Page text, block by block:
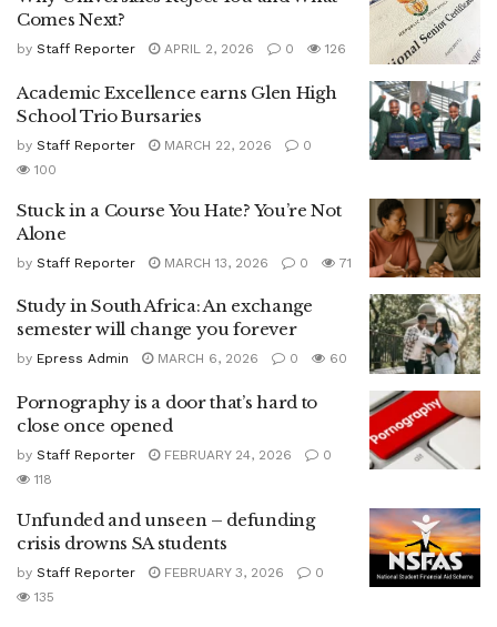
Comes Next?
by Staff Reporter APRIL 2, 2026 0 126
Academic Excellence earns Glen High
School Trio Bursaries
by Staff Reporter MARCH 22, 2026
0
100
Stuck in a Course You Hate? You’re Not
Alone
by Staff Reporter MARCH 13, 2026 0 71
Study in South Africa: An exchange
semester will change you forever
by Epress Admin MARCH 6, 2026 0 60
Pornography is a door that’s hard to
close once opened
by Staff Reporter FEBRUARY 24, 2026
0
118
Unfunded and unseen – defunding
crisis drowns SA students
by Staff Reporter FEBRUARY 3, 2026
0
135